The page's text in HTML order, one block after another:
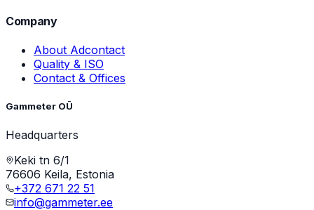
Company
About Adcontact
Quality & ISO
Contact & Offices
Gammeter OÜ
Headquarters
Keki tn 6/1
76606 Keila, Estonia
+372 671 22 51
info@gammeter.ee